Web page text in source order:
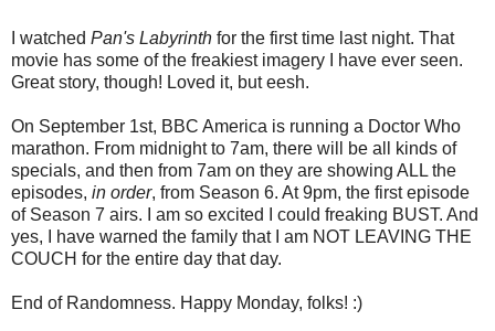
I watched Pan's Labyrinth for the first time last night. That
movie has some of the freakiest imagery I have ever seen.
Great story, though! Loved it, but eesh.
On September 1st, BBC America is running a Doctor Who
marathon. From midnight to 7am, there will be all kinds of
specials, and then from 7am on they are showing ALL the
episodes, in order, from Season 6. At 9pm, the first episode
of Season 7 airs. I am so excited I could freaking BUST. And
yes, I have warned the family that I am NOT LEAVING THE
COUCH for the entire day that day.
End of Randomness. Happy Monday, folks! :)